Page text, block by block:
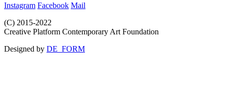
Instagram Facebook Mail
(C) 2015-2022
Creative Platform Contemporary Art Foundation
Designed by DE_FORM